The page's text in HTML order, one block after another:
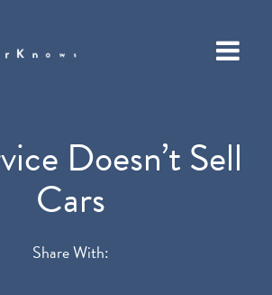
Doesn’t Sell
Cars
Share With: